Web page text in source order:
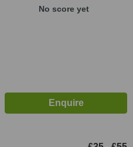
No score yet